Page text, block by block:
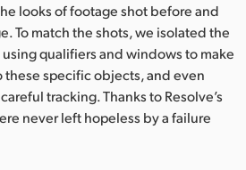
looks of footage shot before and
To match the shots, we isolated the
qualifiers and windows to make
specific objects, and even
tracking. Thanks to Resolve’s
never left hopeless by a failure